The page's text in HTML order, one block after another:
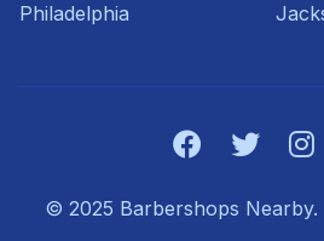
Philadelphia
© 2025 Barbershops Nearby.